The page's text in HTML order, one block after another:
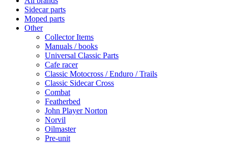
Sidecar parts
Moped parts
Other
Collector Items
Manuals / books
Universal Classic Parts
Cafe racer
Classic Motocross / Enduro / Trails
Classic Sidecar Cross
Combat
Featherbed
John Player Norton
Norvil
Oilmaster
Pre-unit